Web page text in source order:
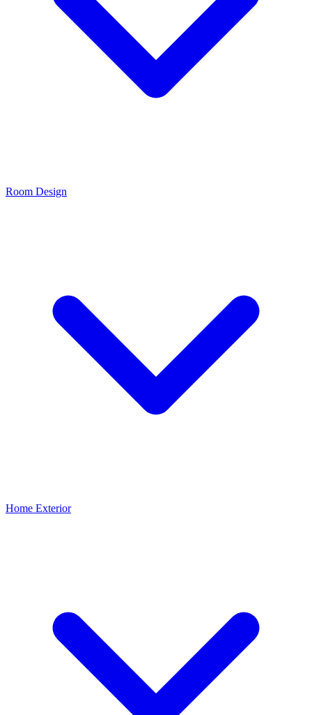
Room Design
Home Exterior